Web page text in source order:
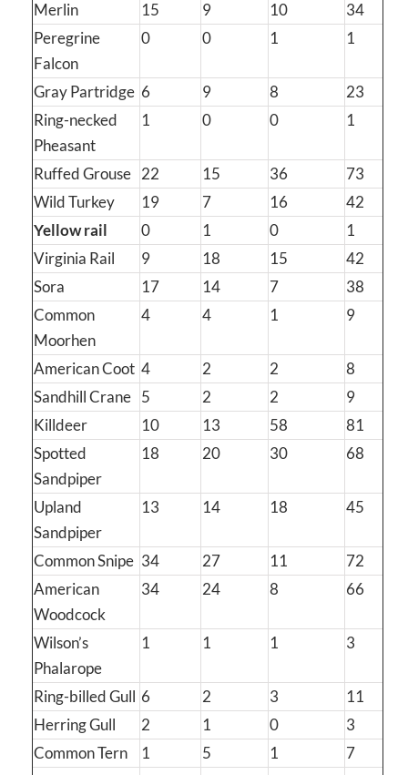
Merlin 15 9 10
34
Peregrine
Falcon
0 0 1 1
Gray Partridge 6 9 8
23
Ring-necked
Pheasant
1 0 0 1
Ruffed Grouse 22 15 36
73
Wild Turkey
19 7 16
42
Yellow rail
0 1 0
1
Virginia Rail
9 18 15
42
Sora
17 14 7
38
Common
Moorhen
4 4 1 9
American Coot 4 2 2
8
Sandhill Crane 5 2 2
9
Killdeer
10 13 58
81
Spotted
Sandpiper
18 20 30 68
Upland
Sandpiper
13 14 18 45
Common Snipe 34 27 11
72
American
Woodcock
34 24 8 66
Wilson’s
Phalarope
1 1 1 3
Ring-billed Gull 6 2 3
11
Herring Gull
2 1 0
3
Common Tern
1 5 1
7